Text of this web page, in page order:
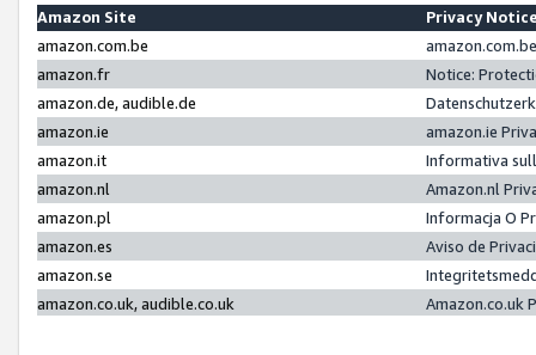
Amazon Site
Privacy
amazon.com.be
amazon.fr
Notice:
amazon.de, audible.de
amazon.ie
amazon.ie
amazon.it
Informativa
amazon.nl
Amazon.nl
amazon.pl
Informacja O
amazon.es
Aviso de
amazon.se
amazon.co.uk, audible.co.uk
Amazon.co.uk